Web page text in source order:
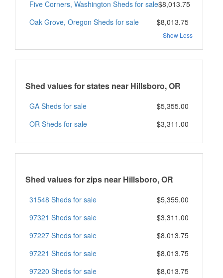
Five Corners, Washington Sheds for sale$8,013.75
Oak Grove, Oregon Sheds for sale
$8,013.75
Show Less
Shed values for states near Hillsboro, OR
GA Sheds for sale
$5,355.00
OR Sheds for sale
$3,311.00
Shed values for zips near Hillsboro, OR
31548 Sheds for sale
$5,355.00
97321 Sheds for sale
$3,311.00
97227 Sheds for sale
$8,013.75
97221 Sheds for sale
$8,013.75
97220 Sheds for sale
$8,013.75